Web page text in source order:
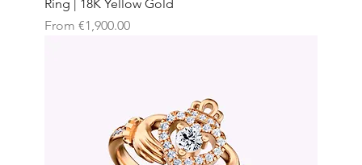
Ring | 18K Yellow Gold
From €1,900.00
Sale Price